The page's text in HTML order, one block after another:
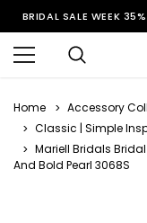
BRIDAL SALE WEEK
Home Accessory
Classic | Simple
Mariell Bridals
And Bold Pearl 3068S